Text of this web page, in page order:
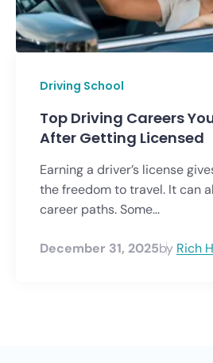
Driving School
Top Driving Careers
After Getting Licensed
Earning a driver’s license
the freedom to travel. It can
career paths. Some...
December 31, 2025by Rich